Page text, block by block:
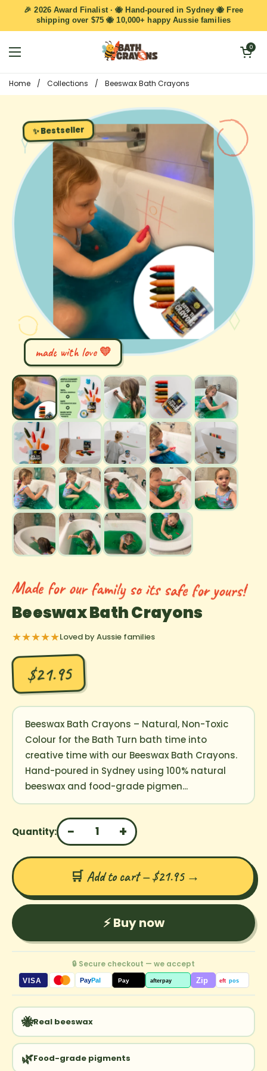
Skip to content
🎉 2026 Award Finalist · 🐝 Hand-poured in Sydney 🐝 Free
shipping over $75 🐝 10,000+ happy Aussie families
Open menu
Open cart
0
Home / Collections / Beeswax Bath Crayons
✨ Bestseller
made with love 💛
Made for our family so its safe for yours!
Beeswax Bath Crayons
★★★★★Loved by Aussie families
$21.95
Beeswax Bath Crayons – Natural, Non-Toxic
Colour for the Bath Turn bath time into
creative time with our Beeswax Bath Crayons.
Hand-poured in Sydney using 100% natural
beeswax and food-grade pigmen...
Quantity: − 1 +
🛒 Add to cart — $21.95 →
⚡ Buy now
🔒 Secure checkout — we accept
VISA PayPal Pay afterpay Zip eft pos
🐝Real beeswax
🌿Food-grade pigments